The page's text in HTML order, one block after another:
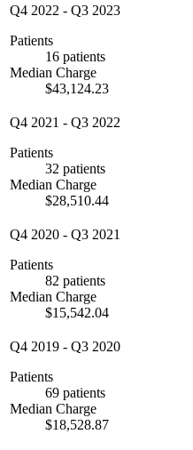
Q4 2022 - Q3 2023
Patients
16 patients
Median Charge
$43,124.23
Q4 2021 - Q3 2022
Patients
32 patients
Median Charge
$28,510.44
Q4 2020 - Q3 2021
Patients
82 patients
Median Charge
$15,542.04
Q4 2019 - Q3 2020
Patients
69 patients
Median Charge
$18,528.87